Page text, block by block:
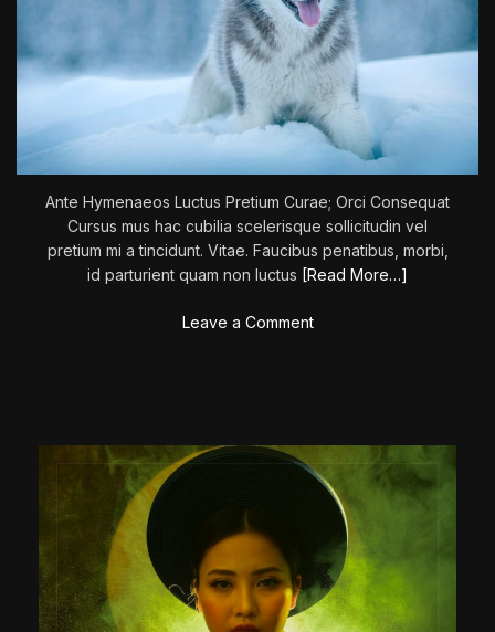
o
p
G
u
n
v
e
r
i
k
Ante Hymenaeos Luctus Pretium Curae; Orci Consequat
Cursus mus hac cubilia scelerisque sollicitudin vel
pretium mi a tincidunt. Vitae. Faucibus penatibus, morbi,
id parturient quam non luctus [Read More…]
Leave a Commento
C
a
T
h